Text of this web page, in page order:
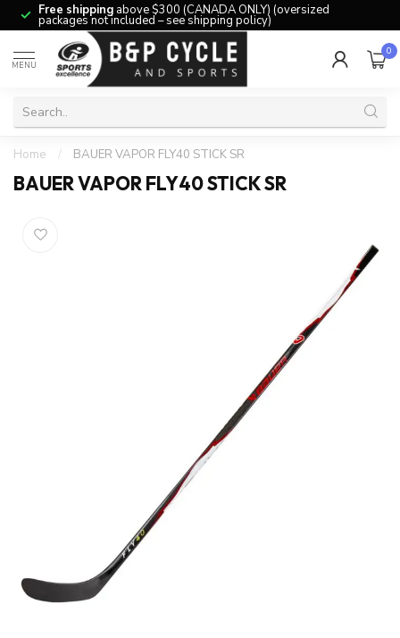
Free shipping above $300 (CANADA ONLY) (oversized
packages not included – see shipping policy)
MENU
0
Home / BAUER VAPOR FLY40 STICK SR
BAUER VAPOR FLY40 STICK SR